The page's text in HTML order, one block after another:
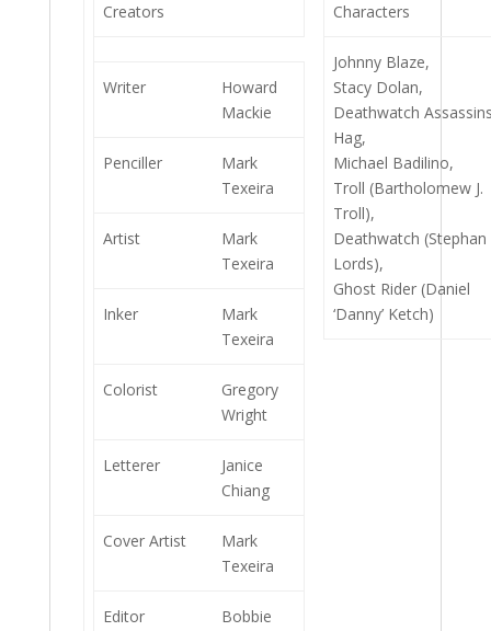
Creators
Writer
Howard
Mackie
Penciller
Mark
Texeira
Artist
Mark
Texeira
Inker
Mark
Texeira
Colorist
Gregory
Wright
Letterer
Janice
Chiang
Cover Artist
Mark
Texeira
Editor Bobbie
Characters
Johnny Blaze,
Stacy Dolan,
Deathwatch
Hag,
Michael Badilino,
Troll (Bartholomew J.
Troll),
Deathwatch (Stephan
Lords),
Ghost Rider (Daniel
‘Danny’ Ketch)